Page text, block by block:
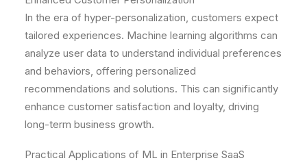
In the era of hyper-personalization, customers expect
tailored experiences. Machine learning algorithms can
analyze user data to understand individual preferences
and behaviors, offering personalized
recommendations and solutions. This can significantly
enhance customer satisfaction and loyalty, driving
long-term business growth.
Practical Applications of ML in Enterprise SaaS